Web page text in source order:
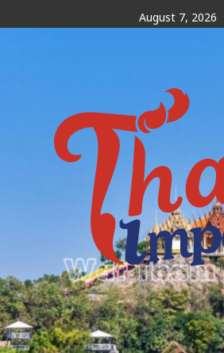
to
August 7, 2026